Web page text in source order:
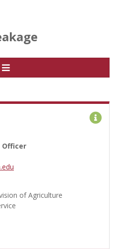
Officer
of Agriculture